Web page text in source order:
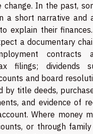
In the past,
a short narrative and
explain their
a documentary
contracts
filings; dividends
and board
by title deeds,
and evidence of
Where money
or through